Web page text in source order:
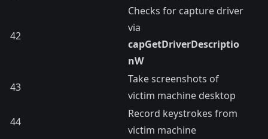
42
Checks for capture driver
via
capGetDriverDescriptio
nW
43
Take screenshots of
victim machine desktop
44
Record keystrokes from
victim machine